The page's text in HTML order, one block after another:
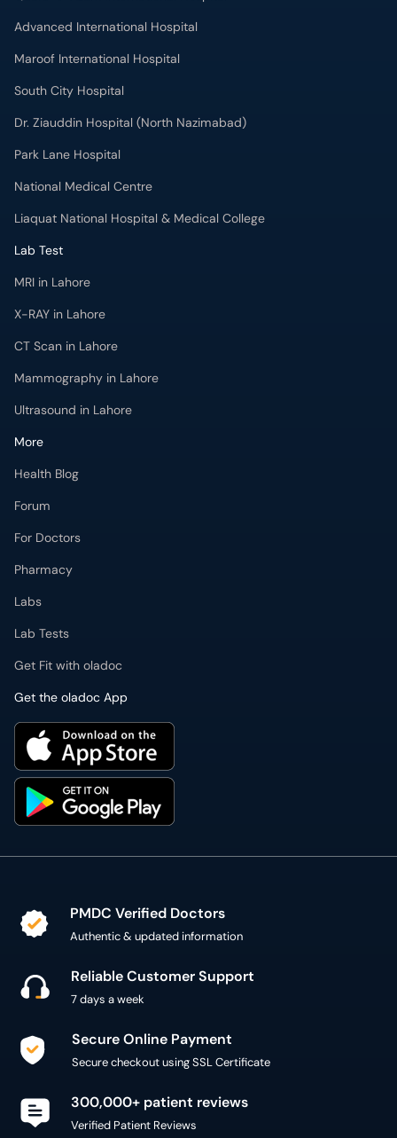
Maroof International Hospital
South City Hospital
Dr. Ziauddin Hospital (North Nazimabad)
Park Lane Hospital
National Medical Centre
Liaquat National Hospital & Medical College
Lab Test
MRI in Lahore
X-RAY in Lahore
CT Scan in Lahore
Mammography in Lahore
Ultrasound in Lahore
More
Health Blog
Forum
For Doctors
Pharmacy
Labs
Lab Tests
Get Fit with oladoc
Get the oladoc App
Reliable Customer Support
Secure Online Payment
300,000+ patient reviews